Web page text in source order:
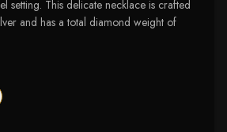
setting. This delicate necklace is crafted
and has a total diamond weight of
of stock